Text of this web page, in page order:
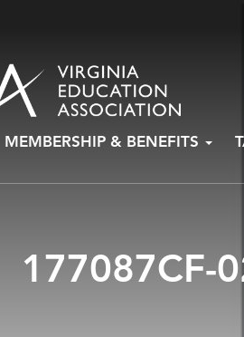
MEMBERSHIP & BENEFITS
177087CF-